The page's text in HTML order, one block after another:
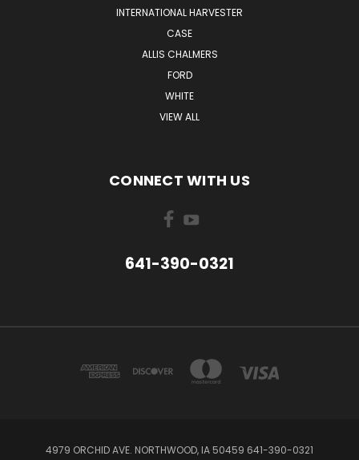
INTERNATIONAL HARVESTER
CASE
ALLIS CHALMERS
FORD
WHITE
VIEW ALL
CONNECT WITH US
641-390-0321
4979 ORCHID AVE. NORTHWOOD, IA 50459 641-390-0321